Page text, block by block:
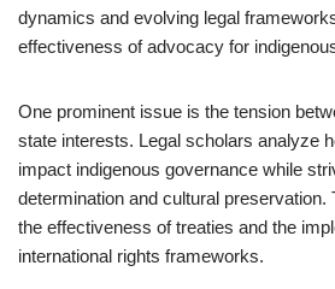
dynamics and evolving legal
effectiveness of advocacy for
One prominent issue is the tension
state interests. Legal scholars analyze
impact indigenous governance while
determination and cultural preservation.
the effectiveness of treaties and the
international rights frameworks.